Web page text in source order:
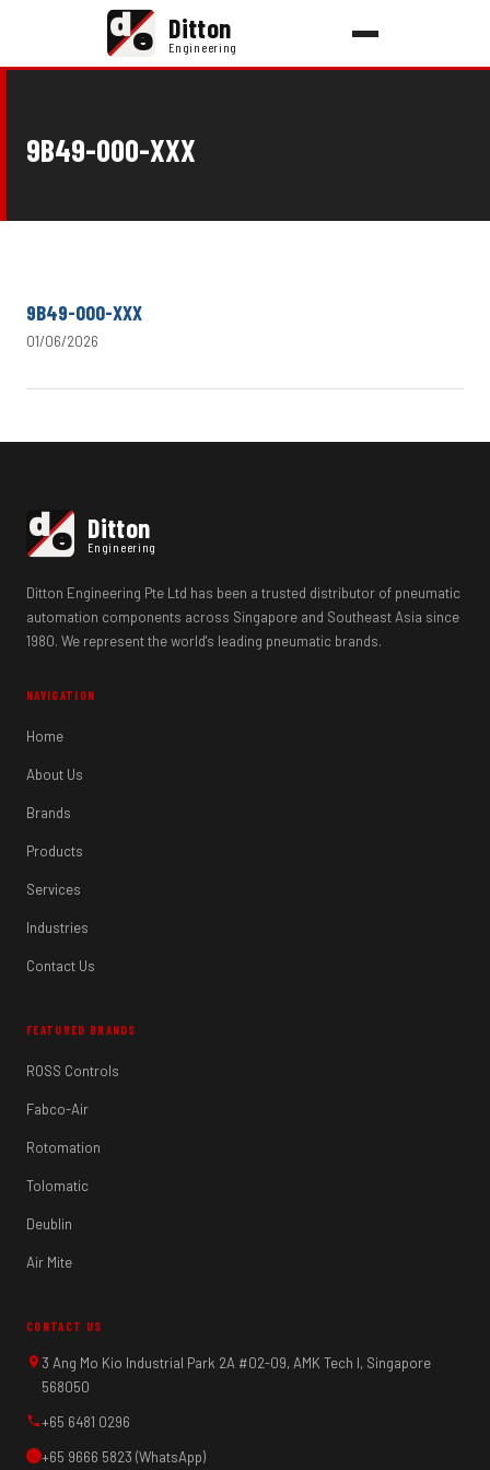
de Ditton
Engineering
9B49-000-XXX
9B49-000-XXX
01/06/2026
de Ditton
Engineering
Ditton Engineering Pte Ltd has been a trusted distributor of pneumatic
automation components across Singapore and Southeast Asia since
1980. We represent the world's leading pneumatic brands.
NAVIGATION
Home
About Us
Brands
Products
Services
Industries
Contact Us
FEATURED BRANDS
ROSS Controls
Fabco-Air
Rotomation
Tolomatic
Deublin
Air Mite
CONTACT US
3 Ang Mo Kio Industrial Park 2A #02-09, AMK Tech I, Singapore
568050
+65 6481 0296
+65 9666 5823 (WhatsApp)